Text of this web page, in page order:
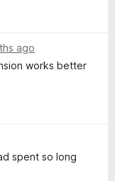
ago
works better
spent so long